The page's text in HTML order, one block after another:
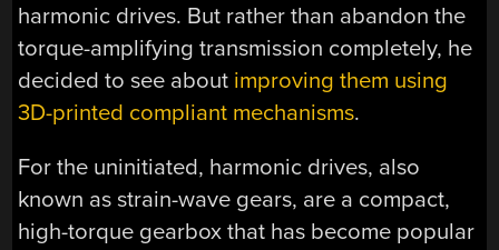
harmonic drives. But rather than abandon the
torque-amplifying transmission completely, he
decided to see about improving them using
3D-printed compliant mechanisms.
For the uninitiated, harmonic drives, also
known as strain-wave gears, are a compact,
high-torque gearbox that has become popular